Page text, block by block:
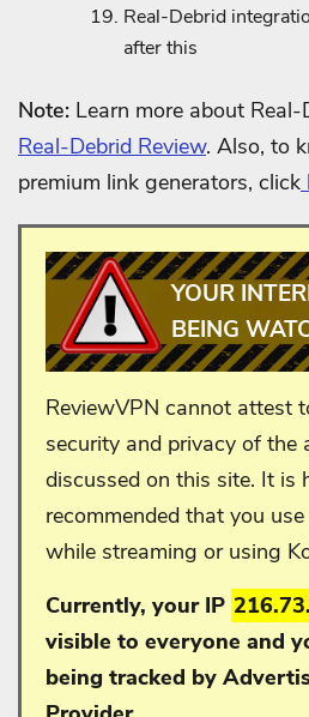
Real-Debrid
after this
Note: Learn more about
Real-Debrid Review. Also, to
premium link generators, click
YOUR
BEING
ReviewVPN cannot attest
security and privacy of the
discussed on this site. It is
recommended that you
while streaming or using
Currently, your IP
visible to everyone and
being tracked by